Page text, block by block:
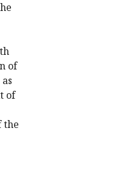
of
of
the